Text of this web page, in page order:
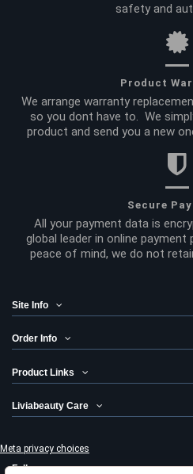
safety and
Product
We arrange warranty
so you dont have to. We
product and send you a new
Secure
All your payment data is
global leader in online
peace of mind, we do not
Site Info
Order Info
Product Links
Liviabeauty Care
Meta privacy choices
Follow us